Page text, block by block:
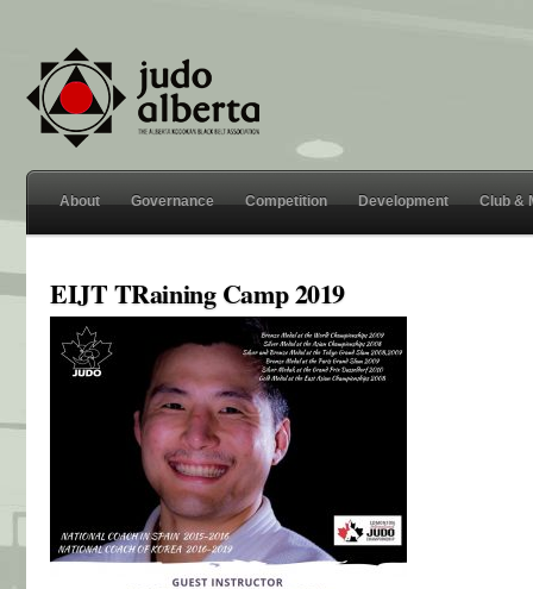
About Governance Competition Development Club &
EIJT TRaining Camp 2019